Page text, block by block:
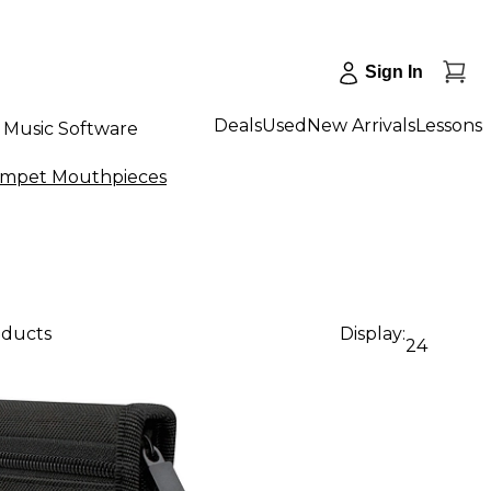
Sign In
Music Software DealsUsed New ArrivalsLessons
Mouthpieces
Display:
24